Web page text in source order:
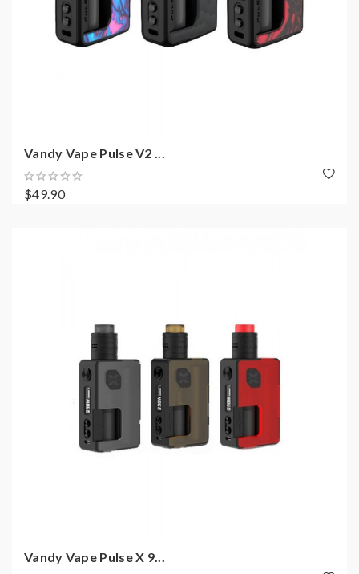
Vandy Vape Pulse V2 ...
$49.90
Vandy Vape Pulse X 9...